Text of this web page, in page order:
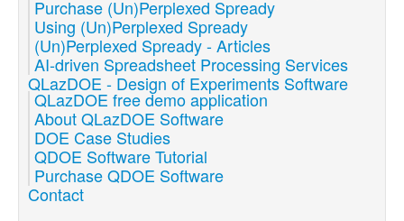
Purchase (Un)Perplexed Spready
Using (Un)Perplexed Spready
(Un)Perplexed Spready - Articles
AI-driven Spreadsheet Processing Services
QLazDOE - Design of Experiments Software
QLazDOE free demo application
About QLazDOE Software
DOE Case Studies
QDOE Software Tutorial
Purchase QDOE Software
Contact